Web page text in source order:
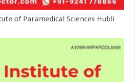
of Paramedical Sciences Hubli